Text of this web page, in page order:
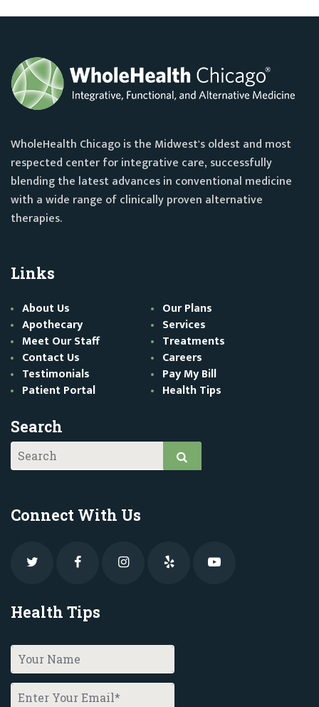
WholeHealth Chicago is the Midwest's oldest and most
respected center for integrative care, successfully
blending the latest advances in conventional medicine
with a wide range of clinically proven alternative
therapies.
Links
About Us
Our Plans
Apothecary
Services
Meet Our Staff
Treatments
Contact Us
Careers
Testimonials
Pay My Bill
Patient Portal
Health Tips
Search
Connect With Us
Health Tips